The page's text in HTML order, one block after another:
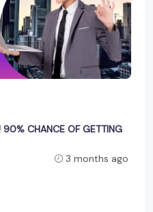
CHANCE OF GETTING
3 months ago